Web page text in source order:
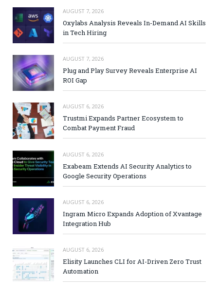
AUGUST 7, 2026
Oxylabs Analysis Reveals In-Demand AI Skills
in Tech Hiring
AUGUST 7, 2026
Plug and Play Survey Reveals Enterprise AI
ROI Gap
AUGUST 6, 2026
Trustmi Expands Partner Ecosystem to
Combat Payment Fraud
AUGUST 6, 2026
Exabeam Extends AI Security Analytics to
Google Security Operations
AUGUST 6, 2026
Ingram Micro Expands Adoption of Xvantage
Integration Hub
AUGUST 6, 2026
Elisity Launches CLI for AI-Driven Zero Trust
Automation